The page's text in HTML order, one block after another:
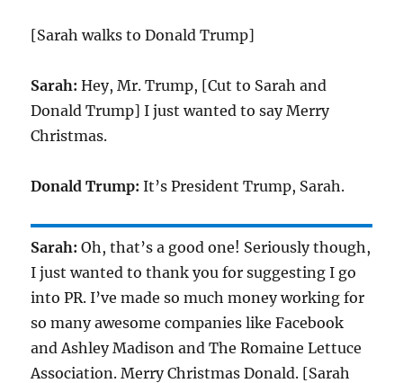
[Sarah walks to Donald Trump]
Sarah:Hey, Mr. Trump, [Cut to Sarah and
Donald Trump] I just wanted to say Merry
Christmas.
Donald Trump:It’s President Trump, Sarah.
Sarah:Oh, that’s a good one! Seriously though,
I just wanted to thank you for suggesting I go
into PR. I’ve made so much money working for
so many awesome companies like Facebook
and Ashley Madison and The Romaine Lettuce
Association. Merry Christmas Donald. [Sarah